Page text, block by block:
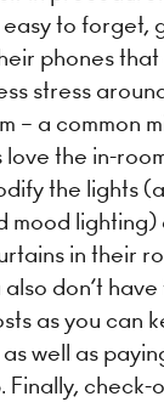
to forget,
phones
stress
– a common
love the in-
the lights
mood
in their
also don’t
as you can
well as
check-